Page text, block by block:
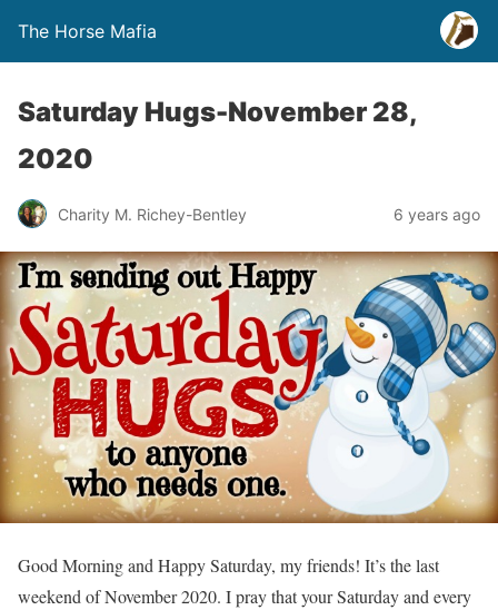
The Horse Mafia
Saturday Hugs-November 28,
2020
Charity M. Richey-Bentley 6 years ago
Good Morning and Happy Saturday, my friends! It’s the last
weekend of November 2020. I pray that your Saturday and every